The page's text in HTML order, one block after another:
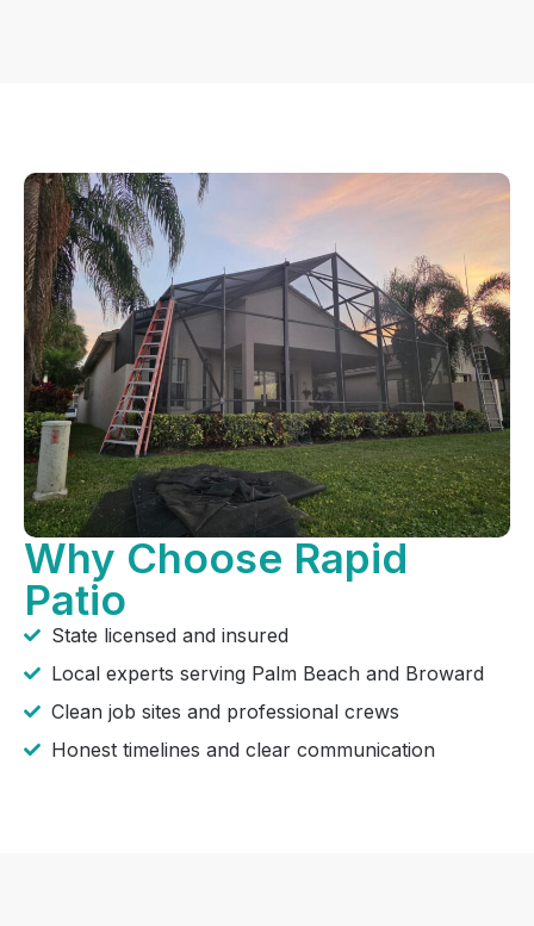
Why Choose Rapid
Patio
State licensed and insured
Local experts serving Palm Beach and Broward
Clean job sites and professional crews
Honest timelines and clear communication